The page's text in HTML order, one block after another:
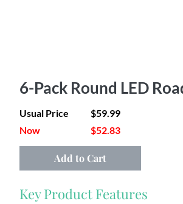
6-Pack Round LED
Usual Price
Now
$59.99
$52.83
Add to Cart
Key Product Features